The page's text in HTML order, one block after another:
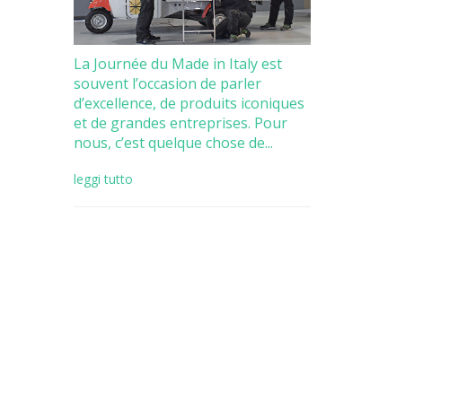
La Journée du Made in Italy est
souvent l’occasion de parler
d’excellence, de produits iconiques
et de grandes entreprises. Pour
nous, c’est quelque chose de...
leggi tutto